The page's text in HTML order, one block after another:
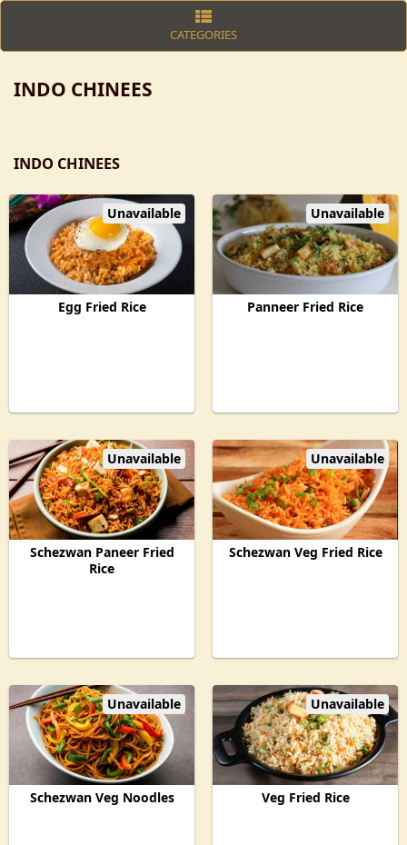
CATEGORIES
INDO CHINEES
INDO CHINEES
Unavailable
Egg Fried Rice
Unavailable
Panneer Fried Rice
Unavailable
Schezwan Paneer Fried
Rice
Unavailable
Schezwan Veg Fried Rice
Unavailable
Schezwan Veg Noodles
Unavailable
Veg Fried Rice